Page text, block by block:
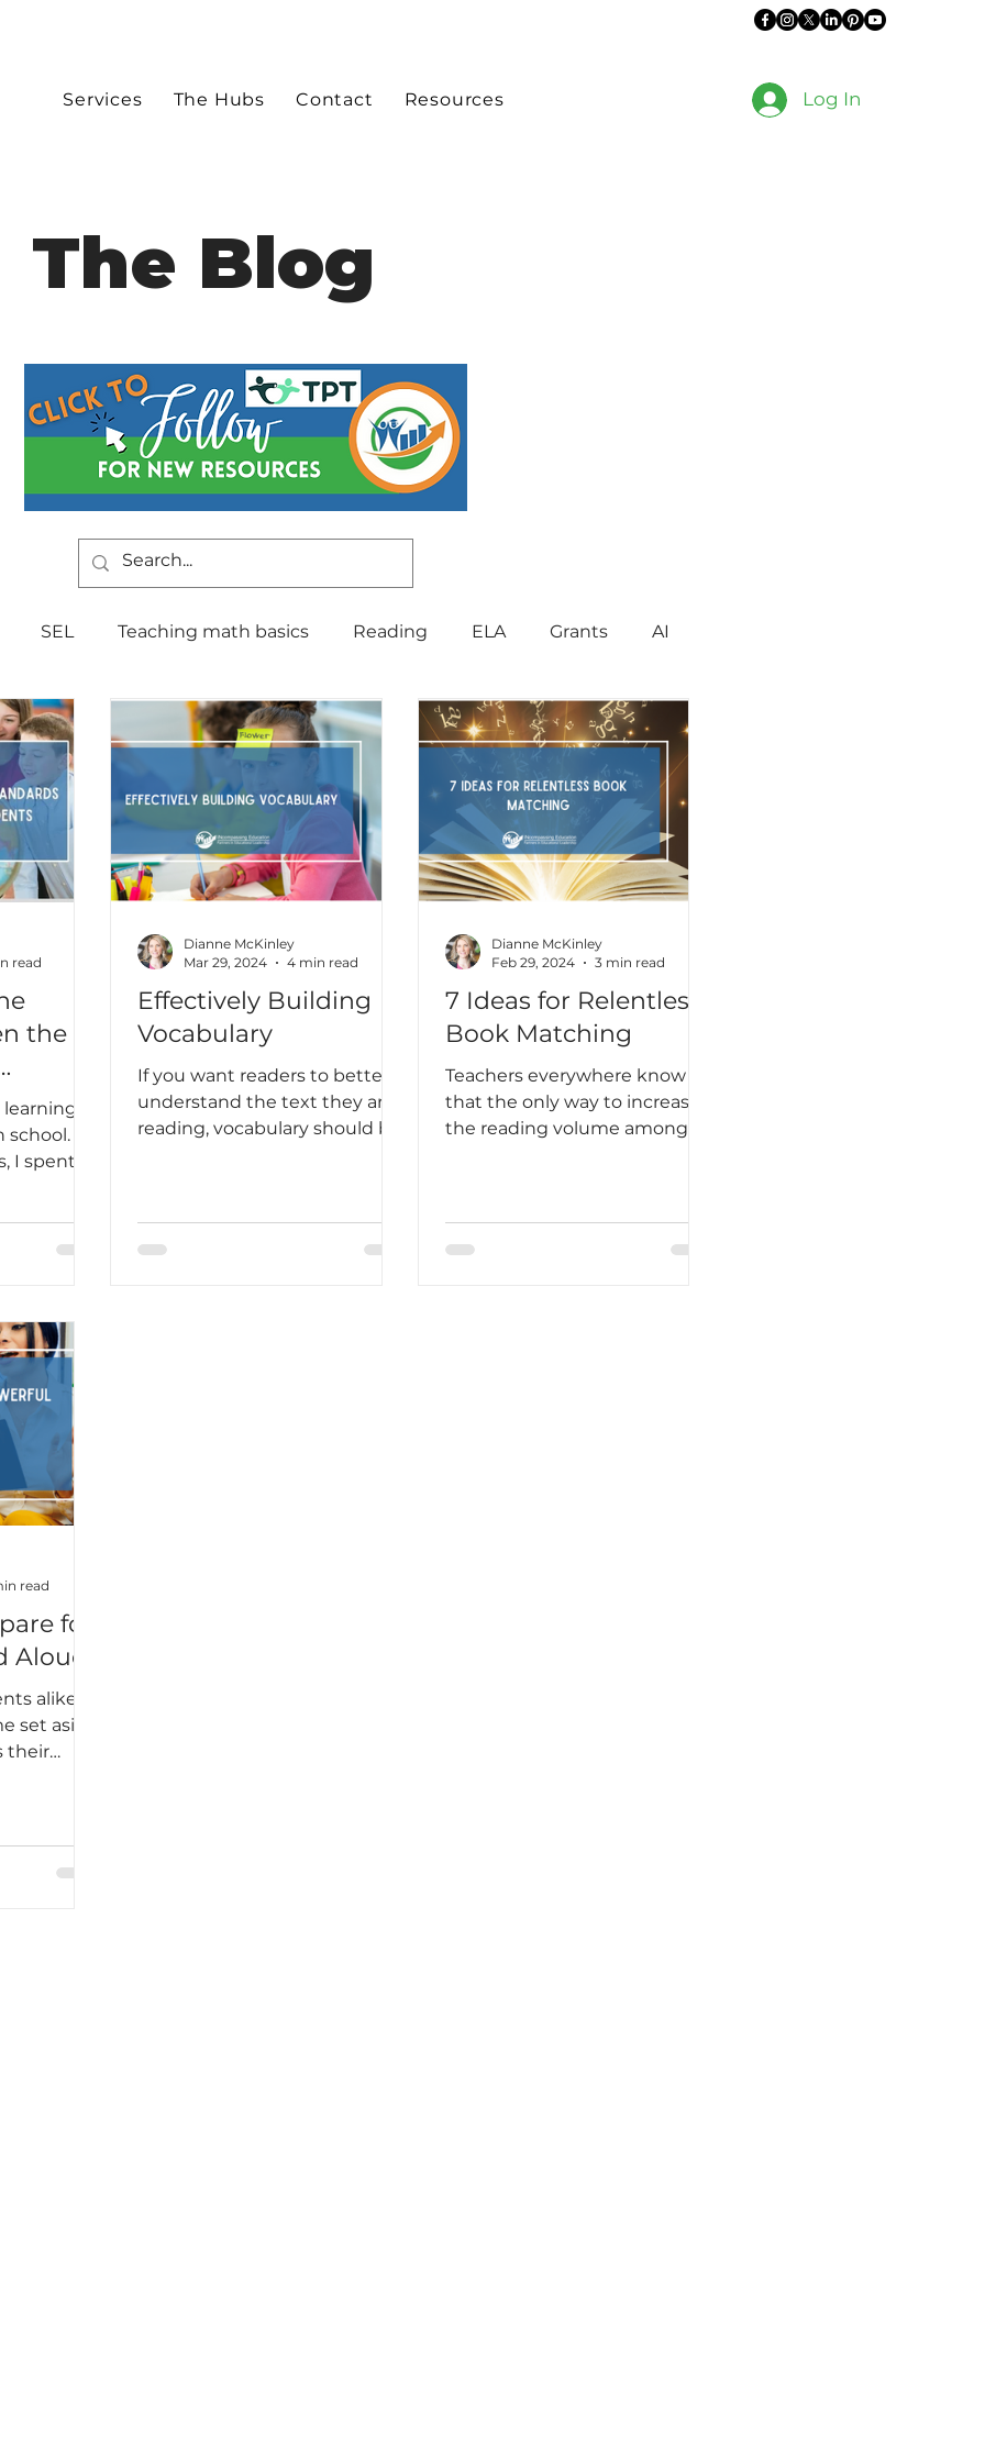
Services The Hubs Contact Resources Log In
The Blog
SEL Teaching math basics Reading ELA Grants AI
Teaching Strategies Writing Classroom Management Motivation
Testing Special Education Language Behavior Technology
Indiana Education culture multilingual Foreign Language
the
school.
I spent
doing
But
plane
in my
I
I
this:
read
Effectively Building
Vocabulary
If you want readers to better
understand the text they are
reading, vocabulary should be
Dianne McKinley
Mar 29, 2024
4 min read
7 Ideas for Relentless
Book Matching
Teachers everywhere know
that the only way to increase
the reading volume among
habit, almost ingrained into
Dianne McKinley
Feb 29, 2024
3 min read
for
Alouds
alike
set aside
their
group.
read